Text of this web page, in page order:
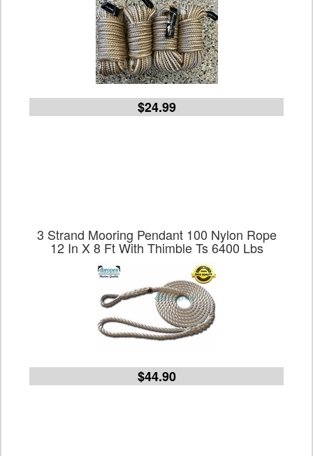
$24.99
3 Strand Mooring Pendant 100 Nylon Rope
12 In X 8 Ft With Thimble Ts 6400 Lbs
$44.90